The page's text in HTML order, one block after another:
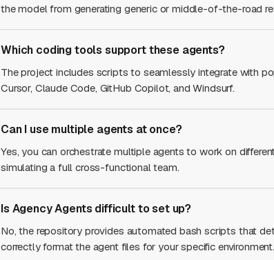
the model from generating generic or middle-of-the-road
Which coding tools support these agents?
The project includes scripts to seamlessly integrate with
Cursor, Claude Code, GitHub Copilot, and Windsurf.
Can I use multiple agents at once?
Yes, you can orchestrate multiple agents to work on
simulating a full cross-functional team.
Is Agency Agents difficult to set up?
No, the repository provides automated bash scripts that
correctly format the agent files for your specific environment.